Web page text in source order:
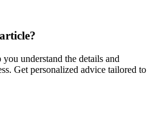
understand the details and
Get personalized advice tailored to